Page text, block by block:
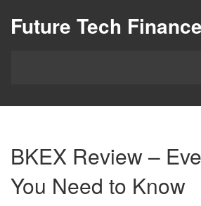
Future Tech
BKEX Review –
You Need to Know